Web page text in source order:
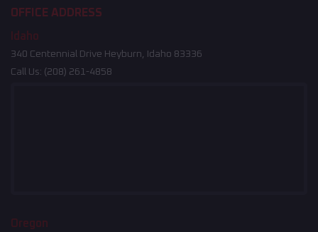
OFFICE ADDRESS
Idaho
340 Centennial Drive Heyburn, Idaho 83336
Call Us: (208) 261-4858
Oregon